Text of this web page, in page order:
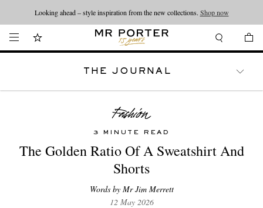
Looking ahead – style inspiration from the new collections. Shop now
THE JOURNAL
3 MINUTE READ
The Golden Ratio Of A Sweatshirt And
Shorts
Words by Mr Jim Merrett
12 May 2026